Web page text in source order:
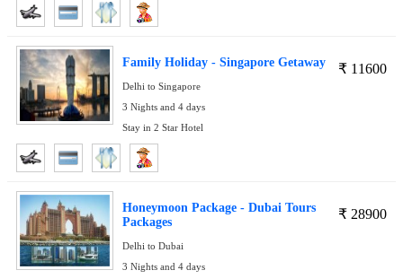
₹ 11600
Family Holiday - Singapore Getaway
Delhi to Singapore
3 Nights and 4 days
Stay in 2 Star Hotel
₹ 28900
Honeymoon Package - Dubai Tours
Packages
Delhi to Dubai
3 Nights and 4 days